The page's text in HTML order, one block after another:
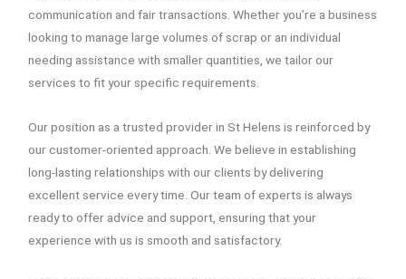
communication and fair transactions. Whether you’re a business
looking to manage large volumes of scrap or an individual
needing assistance with smaller quantities, we tailor our
services to fit your specific requirements.
Our position as a trusted provider in St Helens is reinforced by
our customer-oriented approach. We believe in establishing
long-lasting relationships with our clients by delivering
excellent service every time. Our team of experts is always
ready to offer advice and support, ensuring that your
experience with us is smooth and satisfactory.